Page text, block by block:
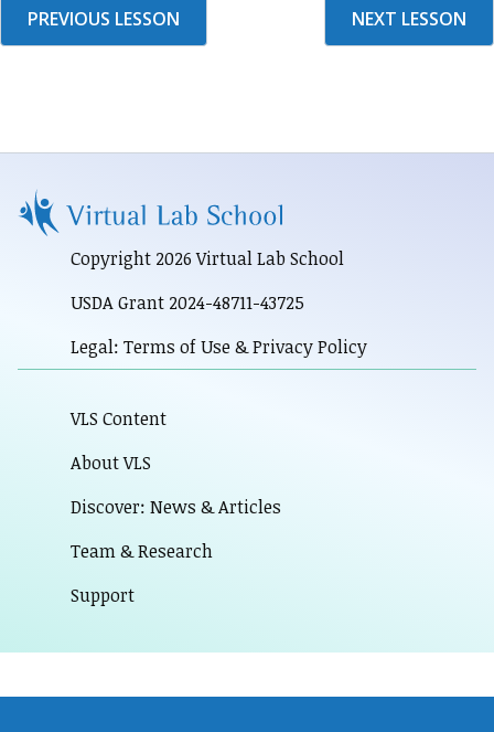
PREVIOUS LESSON NEXT LESSON
Copyright 2026 Virtual Lab School
USDA Grant 2024-48711-43725
Legal: Terms of Use & Privacy Policy
VLS Content
About VLS
Discover: News & Articles
Team & Research
Support